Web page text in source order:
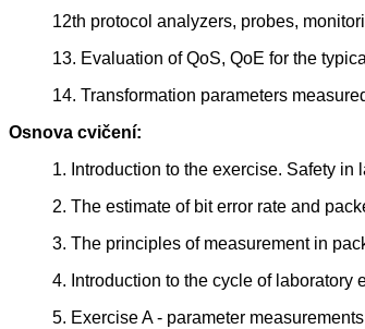
12th protocol analyzers, probes,
13. Evaluation of QoS, QoE for the
14. Transformation parameters
Osnova cvičení:
1. Introduction to the exercise. Safety in
2. The estimate of bit error rate and
3. The principles of measurement in
4. Introduction to the cycle of laboratory
5. Exercise A - parameter